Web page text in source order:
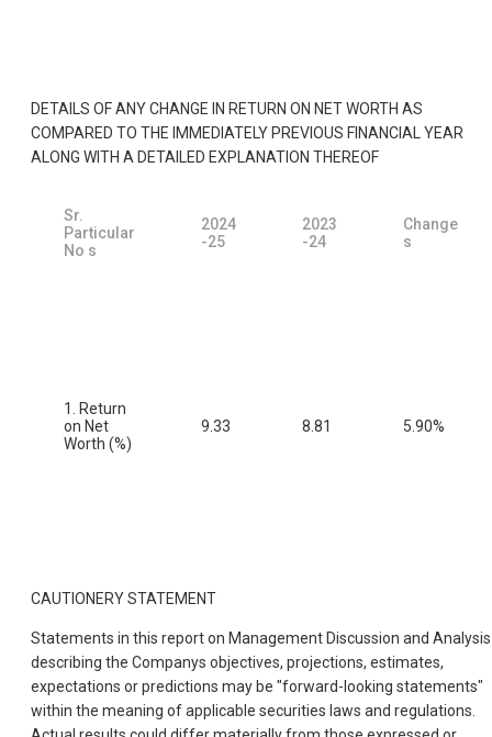
DETAILS OF ANY CHANGE IN RETURN ON NET WORTH AS
COMPARED TO THE IMMEDIATELY PREVIOUS FINANCIAL YEAR
ALONG WITH A DETAILED EXPLANATION THEREOF
Sr.
Particular
No s
2024
-25
2023
-24
Change
s
1. Return
on Net
Worth (%)
9.33 8.81 5.90%
CAUTIONERY STATEMENT
Statements in this report on Management Discussion and Analysis
describing the Companys objectives, projections, estimates,
expectations or predictions may be "forward-looking statements"
within the meaning of applicable securities laws and regulations.